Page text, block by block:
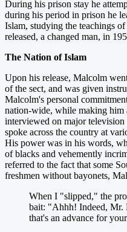
During his prison stay he
during his period in prison he
Islam, studying the teachings
released, a changed man, in
The Nation of Islam
Upon his release, Malcolm
of the sect, and was given
Malcolm's personal
nation-wide, while making him
interviewed on major television
spoke across the country at
His power was in his words,
of blacks and vehemently
referred to the fact that some
freshmen without bayonets,
When I "slipped," the
bait: "Ahhh! Indeed, Mr.
that's an advance for